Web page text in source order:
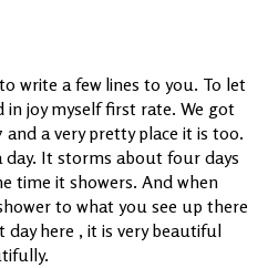
write a few lines to you. To let
joy myself first rate. We got
and a very pretty place it is too.
It storms about four days
time it showers. And when
to what you see up there
here , it is very beautiful